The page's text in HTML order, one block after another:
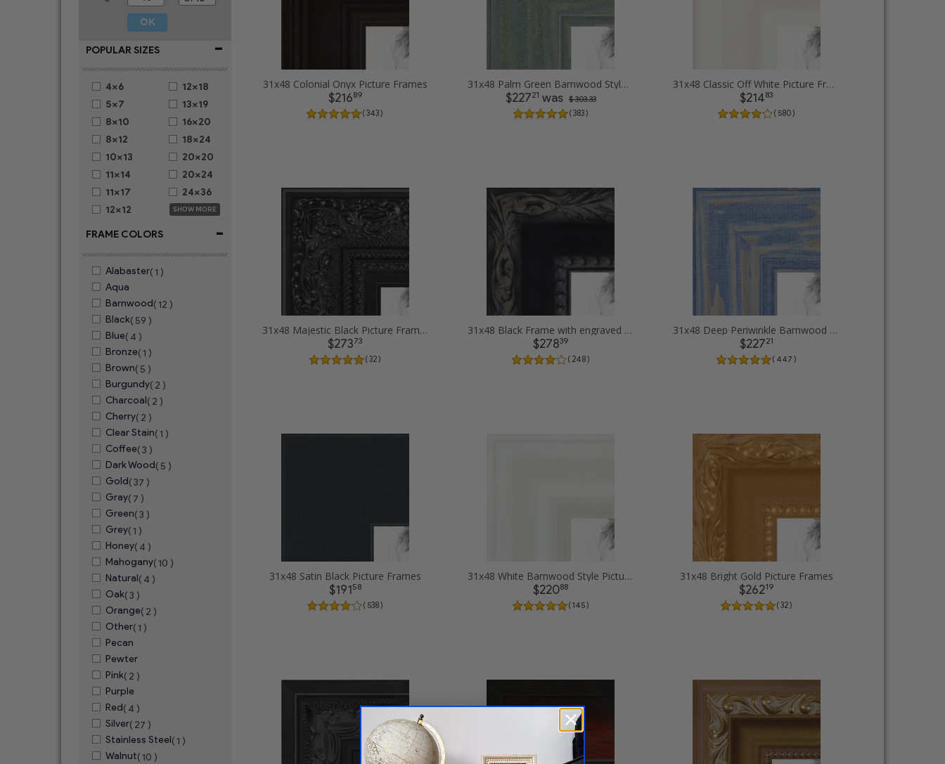
POPULAR SIZES -
4x6
5x7
8x10
8x12
10x13
11x14
11x17
12x12
12x18
13x19
16x20
18x24
20x20
20x24
24x36
SHOW MORE
FRAME COLORS -
Alabaster( 1 )
Aqua
Barnwood( 12 )
Black( 59 )
Blue( 4 )
Bronze( 1 )
Brown( 5 )
Burgundy( 2 )
Charcoal( 2 )
Cherry( 2 )
Clear Stain( 1 )
Coffee( 3 )
Dark Wood( 5 )
Gold( 37 )
Gray( 7 )
Green( 3 )
Grey( 1 )
Honey( 4 )
Mahogany( 10 )
Natural( 4 )
Oak( 3 )
Orange( 2 )
Other( 1 )
Pecan
Pewter
Pink( 2 )
Purple
Red( 4 )
Silver( 27 )
Stainless Steel( 1 )
Walnut( 10 )
31x48 Colonial Onyx Picture Frames
$21689
( 343 )
31x48 Palm Green Barnwood Style Frame Picture Frames
$22721 was $ 303.33
( 383 )
31x48 Classic Off White Picture Frames
$21483
( 580 )
31x48 Majestic Black Picture Frames
$27373
( 32 )
31x48 Black Frame with engraved edges Picture Frames
$27839
( 248 )
31x48 Deep Periwinkle Barnwood Style Frame Picture Frames
$22721
( 447 )
31x48 Satin Black Picture Frames
$19158
( 538 )
31x48 White Barnwood Style Picture Frames
$22088
( 145 )
31x48 Bright Gold Picture Frames
$26219
( 32 )